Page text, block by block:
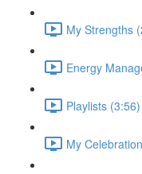
My Strengths
Energy
Playlists (3:56)
My